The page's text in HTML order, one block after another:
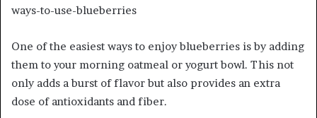
ways-to-use-blueberries
One of the easiest ways to enjoy blueberries is by adding
them to your morning oatmeal or yogurt bowl. This not
only adds a burst of flavor but also provides an extra
dose of antioxidants and fiber.